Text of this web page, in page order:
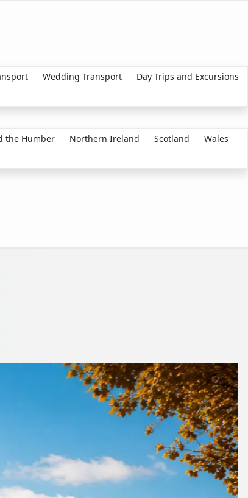
Wedding Transport
Day Trips and Excursions
the Humber Northern Ireland Scotland
Wales
know the roads.